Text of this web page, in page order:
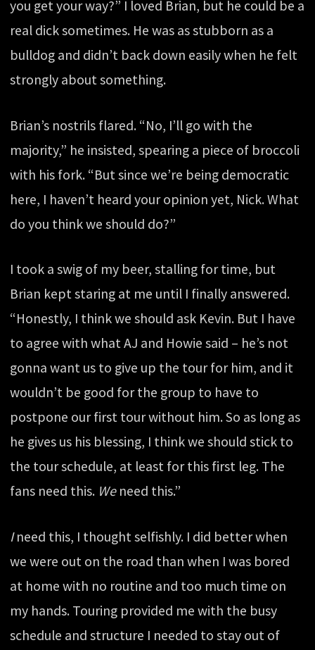
you get your way?” I loved Brian, but he could be a
real dick sometimes. He was as stubborn as a
bulldog and didn’t back down easily when he felt
strongly about something.
Brian’s nostrils flared. “No, I’ll go with the
majority,” he insisted, spearing a piece of broccoli
with his fork. “But since we’re being democratic
here, I haven’t heard your opinion yet, Nick. What
do you think we should do?”
I took a swig of my beer, stalling for time, but
Brian kept staring at me until I finally answered.
“Honestly, I think we should ask Kevin. But I have
to agree with what AJ and Howie said – he’s not
gonna want us to give up the tour for him, and it
wouldn’t be good for the group to have to
postpone our first tour without him. So as long as
he gives us his blessing, I think we should stick to
the tour schedule, at least for this first leg. The
fans need this. Weneed this.”
Ineed this, I thought selfishly. I did better when
we were out on the road than when I was bored
at home with no routine and too much time on
my hands. Touring provided me with the busy
schedule and structure I needed to stay out of